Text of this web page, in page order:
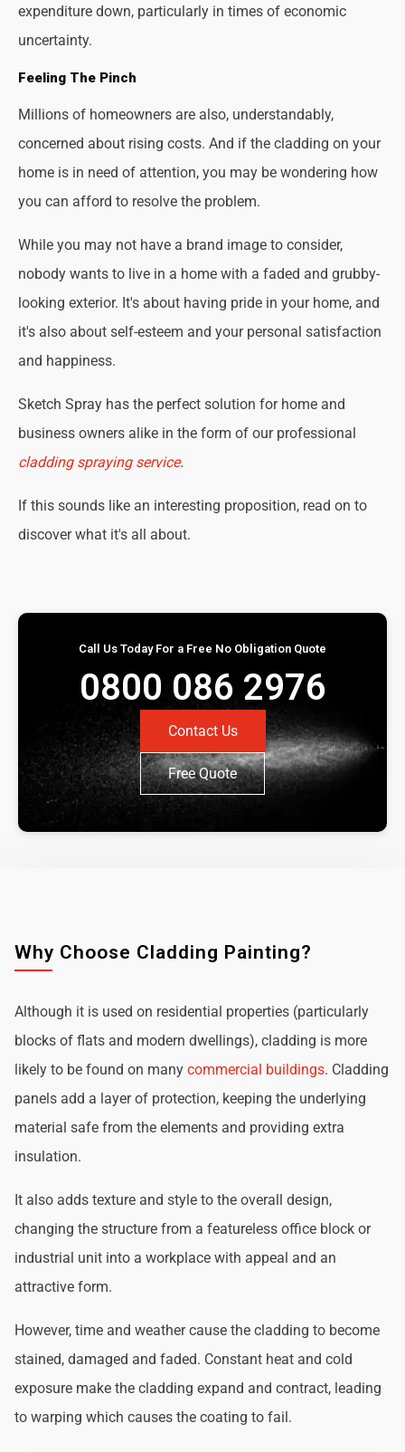
expenditure down, particularly in times of economic
uncertainty.
Feeling The Pinch
Millions of homeowners are also, understandably,
concerned about rising costs. And if the cladding on your
home is in need of attention, you may be wondering how
you can afford to resolve the problem.
While you may not have a brand image to consider,
nobody wants to live in a home with a faded and grubby-
looking exterior. It's about having pride in your home, and
it's also about self-esteem and your personal satisfaction
and happiness.
Sketch Spray has the perfect solution for home and
business owners alike in the form of our professional
cladding spraying service.
If this sounds like an interesting proposition, read on to
discover what it's all about.
Call Us Today For a Free No Obligation Quote
0800 086 2976
Contact Us
Free Quote
Why Choose Cladding Painting?
Although it is used on residential properties (particularly
blocks of flats and modern dwellings), cladding is more
likely to be found on many commercial buildings. Cladding
panels add a layer of protection, keeping the underlying
material safe from the elements and providing extra
insulation.
It also adds texture and style to the overall design,
changing the structure from a featureless office block or
industrial unit into a workplace with appeal and an
attractive form.
However, time and weather cause the cladding to become
stained, damaged and faded. Constant heat and cold
exposure make the cladding expand and contract, leading
to warping which causes the coating to fail.